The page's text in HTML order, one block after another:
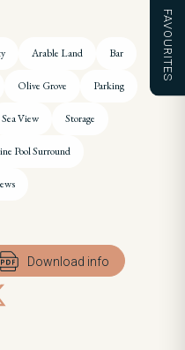
FAVOURITES
Arable Land Bar
Olive Grove Parking
Sea View Storage
Pool Surround
Download info